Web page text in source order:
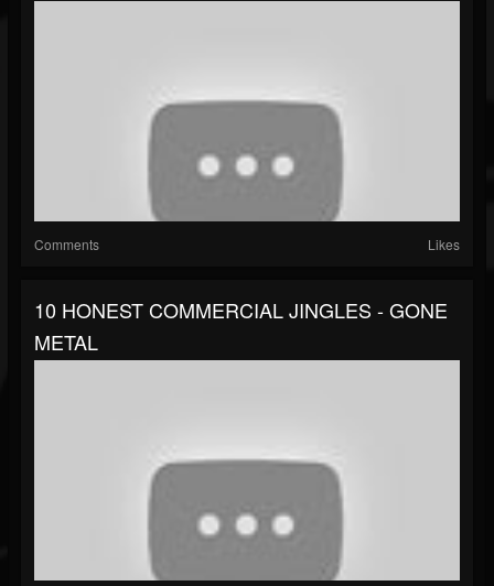
Comments Likes
10 HONEST COMMERCIAL JINGLES - GONE
METAL